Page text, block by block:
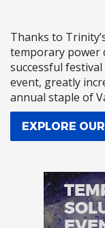
Thanks to
temporary power
successful
event, greatly
annual staple of
EXPLORE